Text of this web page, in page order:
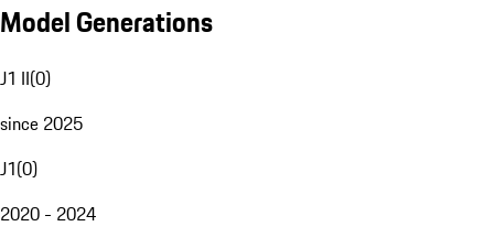
Model Generations
J1 II(0)
since 2025
J1(0)
2020 - 2024